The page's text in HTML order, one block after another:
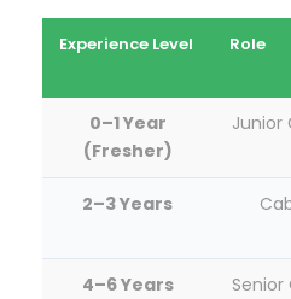
Experience Level Role
0–1 Year
(Fresher)
Junior
2–3 Years
4–6 Years Senior